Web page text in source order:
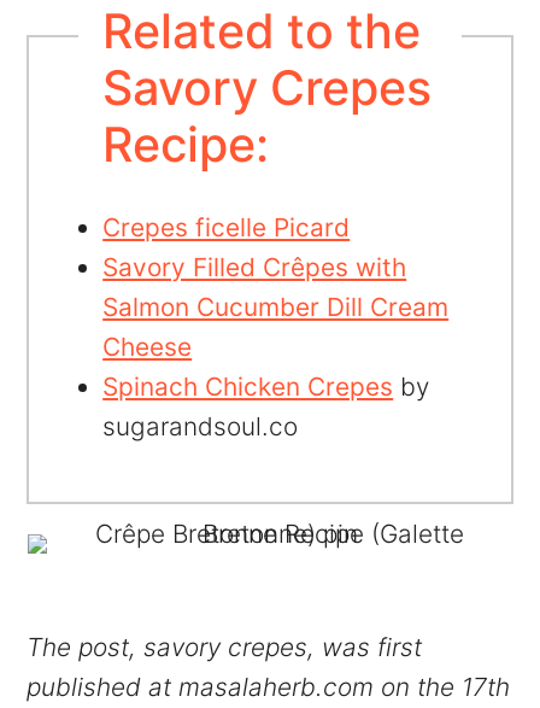
Related to the
Savory Crepes
Recipe:
Crepes ficelle Picard
Savory Filled Crêpes with
Salmon Cucumber Dill Cream
Cheese
Spinach Chicken Crepes by
sugarandsoul.co
The post, savory crepes, was first
published at masalaherb.com on the 17th